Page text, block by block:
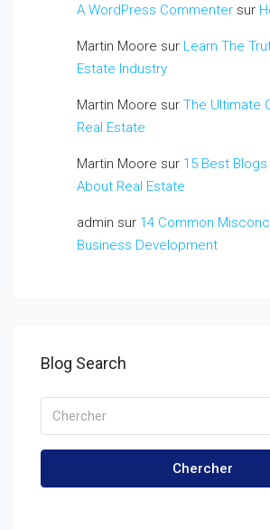
A WordPress Commenter sur
Martin Moore sur Learn The
Estate Industry
Martin Moore sur The Ultimate
Real Estate
Martin Moore sur 15 Best
About Real Estate
admin sur 14 Common
Business Development
Blog Search
Chercher